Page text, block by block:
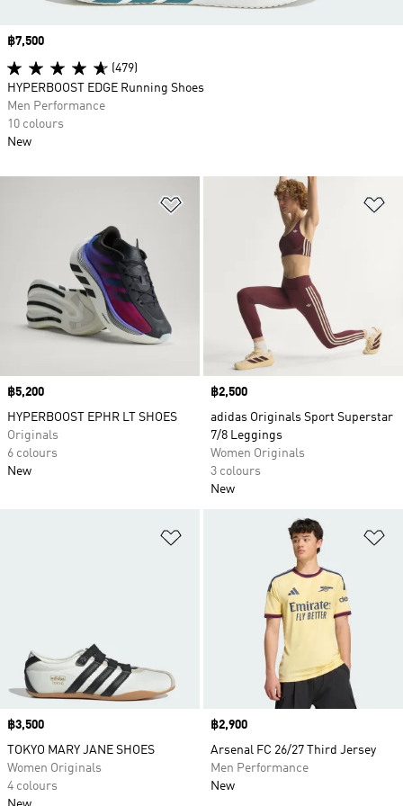
Add to Wishlist
Price
฿5,200
HYPERBOOST EPHR LT SHOES
Originals
6 colours
New
Price
฿2,500
adidas Originals Sport Superstar
7/8 Leggings
Women Originals
3 colours
New
Price
฿3,500
TOKYO MARY JANE SHOES
Women Originals
4 colours
Price
฿2,900
Arsenal FC 26/27 Third Jersey
Men Performance
New
Price
฿7,500
(479)
HYPERBOOST EDGE Running Shoes
Men Performance
10 colours
New